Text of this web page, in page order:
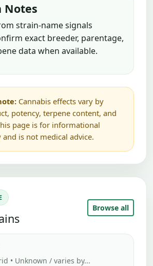
Notes
strain-name signals
exact breeder, parentage,
data when available.
Cannabis effects vary by
potency, terpene content, and
page is for informational
is not medical advice.
Browse all
• Unknown / varies by...